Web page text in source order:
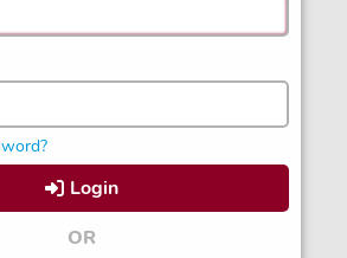
Login
OR